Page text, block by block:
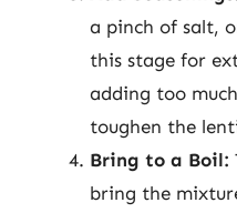
a pinch of salt,
this stage for
adding too
toughen the
Bring to a Boil:
bring the